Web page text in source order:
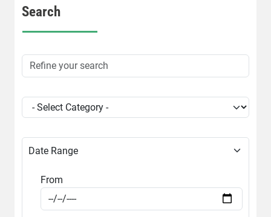
Search
Date Range
From